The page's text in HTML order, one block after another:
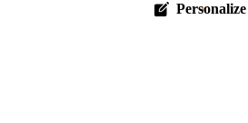
Personalize